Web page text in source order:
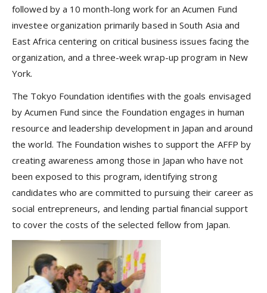
followed by a 10 month-long work for an Acumen Fund
investee organization primarily based in South Asia and
East Africa centering on critical business issues facing the
organization, and a three-week wrap-up program in New
York.
The Tokyo Foundation identifies with the goals envisaged
by Acumen Fund since the Foundation engages in human
resource and leadership development in Japan and around
the world. The Foundation wishes to support the AFFP by
creating awareness among those in Japan who have not
been exposed to this program, identifying strong
candidates who are committed to pursuing their career as
social entrepreneurs, and lending partial financial support
to cover the costs of the selected fellow from Japan.